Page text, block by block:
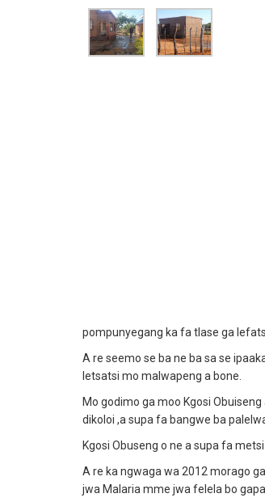
pompunyegang ka fa tlase ga
A re seemo se ba ne ba sa se
letsatsi mo malwapeng a bone.
Mo godimo ga moo Kgosi
dikoloi ,a supa fa bangwe ba
Kgosi Obuseng o ne a supa fa
A re ka ngwaga wa 2012 morago
jwa Malaria mme jwa felela bo